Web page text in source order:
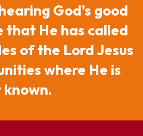
God's good
that He has called
of the Lord Jesus
where He is
known.